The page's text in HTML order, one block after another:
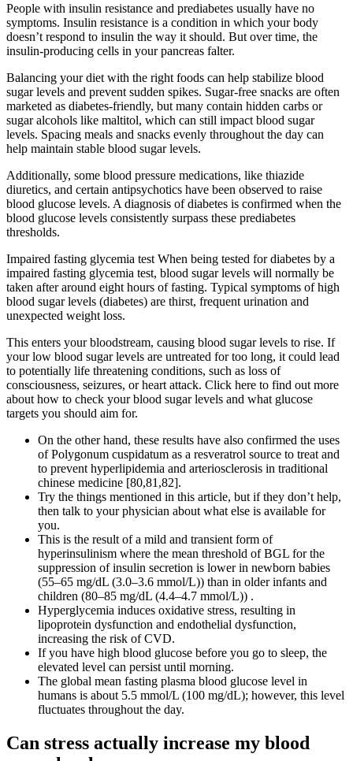
People with insulin resistance and prediabetes usually have no
symptoms. Insulin resistance is a condition in which your body
doesn’t respond to insulin the way it should. But over time, the
insulin-producing cells in your pancreas falter.
Balancing your diet with the right foods can help stabilize blood
sugar levels and prevent sudden spikes. Sugar-free snacks are often
marketed as diabetes-friendly, but many contain hidden carbs or
sugar alcohols like maltitol, which can still impact blood sugar
levels. Spacing meals and snacks evenly throughout the day can
help maintain stable blood sugar levels.
Additionally, some blood pressure medications, like thiazide
diuretics, and certain antipsychotics have been observed to raise
blood glucose levels. A diagnosis of diabetes is confirmed when the
blood glucose levels consistently surpass these prediabetes
thresholds.
Impaired fasting glycemia test When being tested for diabetes by a
impaired fasting glycemia test, blood sugar levels will normally be
taken after around eight hours of fasting. Typical symptoms of high
blood sugar levels (diabetes) are thirst, frequent urination and
unexpected weight loss.
This enters your bloodstream, causing blood sugar levels to rise. If
your low blood sugar levels are untreated for too long, it could lead
to potentially life threatening conditions, such as loss of
consciousness, seizures, or heart attack. Click here to find out more
about how to check your blood sugar levels and what glucose
targets you should aim for.
On the other hand, these results have also confirmed the uses
of Polygonum cuspidatum as a resveratrol source to treat and
to prevent hyperlipidemia and arteriosclerosis in traditional
chinese medicine [80,81,82].
Try the things mentioned in this article, but if they don’t help,
then talk to your physician about what else is available for
you.
This is the result of a mild and transient form of
hyperinsulinism where the mean threshold of BGL for the
suppression of insulin secretion is lower in newborn babies
(55–65 mg/dL (3.0–3.6 mmol/L)) than in older infants and
children (80–85 mg/dL (4.4–4.7 mmol/L)) .
Hyperglycemia induces oxidative stress, resulting in
lipoprotein dysfunction and endothelial dysfunction,
increasing the risk of CVD.
If you have high blood glucose before you go to sleep, the
elevated level can persist until morning.
The global mean fasting plasma blood glucose level in
humans is about 5.5 mmol/L (100 mg/dL); however, this level
fluctuates throughout the day.
Can stress actually increase my blood